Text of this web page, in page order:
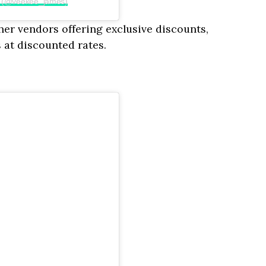
vendors offering exclusive discounts,
at discounted rates.